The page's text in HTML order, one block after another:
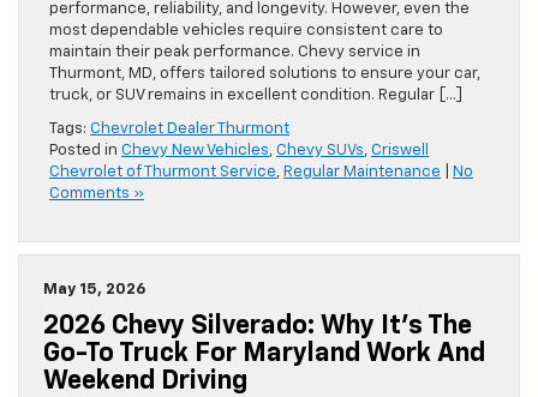
performance, reliability, and longevity. However, even the
most dependable vehicles require consistent care to
maintain their peak performance. Chevy service in
Thurmont, MD, offers tailored solutions to ensure your car,
truck, or SUV remains in excellent condition. Regular […]
Tags: Chevrolet Dealer Thurmont
Posted in Chevy New Vehicles, Chevy SUVs, Criswell
Chevrolet of Thurmont Service, Regular Maintenance
No
Comments »
May 15, 2026
2026 Chevy Silverado: Why It’s The
Go-To Truck For Maryland Work And
Weekend Driving